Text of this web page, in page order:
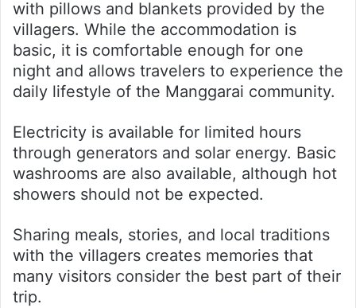
with pillows and blankets provided by the
villagers. While the accommodation is
basic, it is comfortable enough for one
night and allows travelers to experience the
daily lifestyle of the Manggarai community.
Electricity is available for limited hours
through generators and solar energy. Basic
washrooms are also available, although hot
showers should not be expected.
Sharing meals, stories, and local traditions
with the villagers creates memories that
many visitors consider the best part of their
trip.